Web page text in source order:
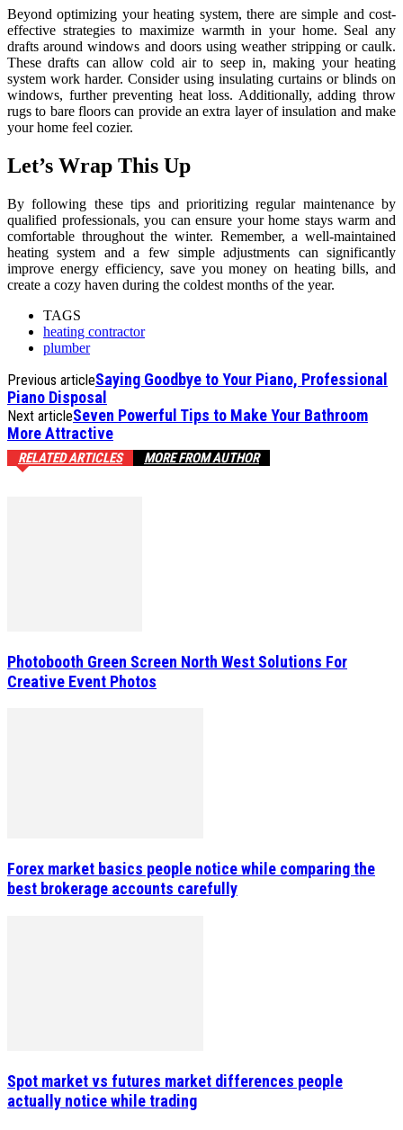
Beyond optimizing your heating system, there are simple and cost-
effective strategies to maximize warmth in your home. Seal any
drafts around windows and doors using weather stripping or caulk.
These drafts can allow cold air to seep in, making your heating
system work harder. Consider using insulating curtains or blinds on
windows, further preventing heat loss. Additionally, adding throw
rugs to bare floors can provide an extra layer of insulation and make
your home feel cozier.
Let’s Wrap This Up
By following these tips and prioritizing regular maintenance by
qualified professionals, you can ensure your home stays warm and
comfortable throughout the winter. Remember, a well-maintained
heating system and a few simple adjustments can significantly
improve energy efficiency, save you money on heating bills, and
create a cozy haven during the coldest months of the year.
TAGS
heating contractor
plumber
Previous articleSaying Goodbye to Your Piano, Professional
Piano Disposal
Next articleSeven Powerful Tips to Make Your Bathroom
More Attractive
RELATED ARTICLES MORE FROM AUTHOR
Photobooth Green Screen North West Solutions For
Creative Event Photos
Forex market basics people notice while comparing the
best brokerage accounts carefully
Spot market vs futures market differences people
actually notice while trading